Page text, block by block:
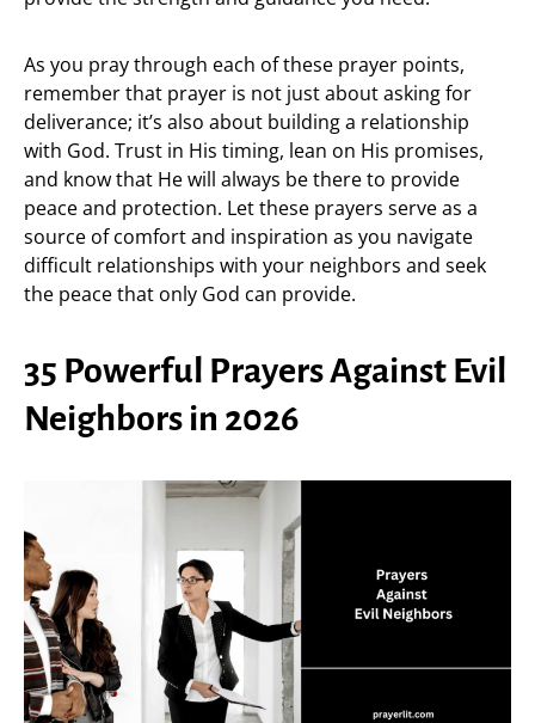
As you pray through each of these prayer points,
remember that prayer is not just about asking for
deliverance; it’s also about building a relationship
with God. Trust in His timing, lean on His promises,
and know that He will always be there to provide
peace and protection. Let these prayers serve as a
source of comfort and inspiration as you navigate
difficult relationships with your neighbors and seek
the peace that only God can provide.
35 Powerful Prayers Against Evil
Neighbors in 2026